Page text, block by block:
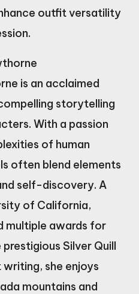
outfit versatility
is an acclaimed
storytelling
With a passion
of human
often blend elements
self-discovery. A
of California,
multiple awards for
Silver Quill
writing, she enjoys
mountains and